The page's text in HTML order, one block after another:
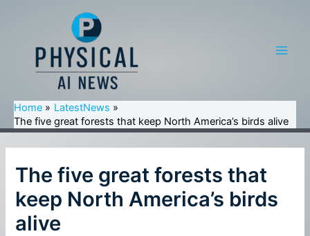
Home
LatestNews
The five great forests that keep North America’s birds alive
The five great forests that
keep North America’s birds
alive